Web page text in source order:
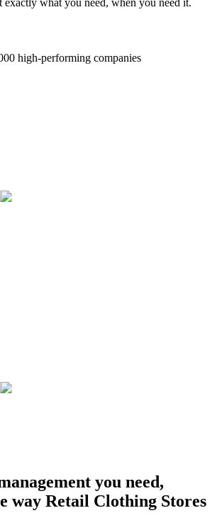
high-performing companies
you need,
way Retail Clothing Stores